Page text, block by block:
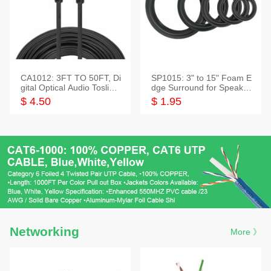
CA1012: 3FT TO 50FT, Di
gital Optical Audio Toslink
Cable
$ 4.50
SP1015: 3" to 15" Foam E
dge Surround for Speaker
s
$ 1.95
Networking More 》